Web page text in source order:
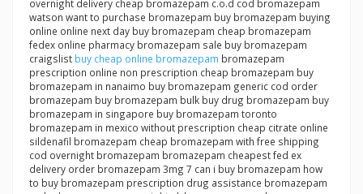
overnight delivery cheap bromazepam c.o.d cod bromazepam
watson want to purchase bromazepam buy bromazepam buying
online online next day buy bromazepam cheap bromazepam
fedex online pharmacy bromazepam sale buy bromazepam
craigslist buy cheap online bromazepam bromazepam
prescription online non prescription cheap bromazepam buy
bromazepam in nanaimo buy bromazepam generic cod order
bromazepam buy bromazepam bulk buy drug bromazepam buy
bromazepam in singapore buy bromazepam toronto
bromazepam in mexico without prescription cheap citrate online
sildenafil bromazepam cheap bromazepam with free shipping
cod overnight bromazepam bromazepam cheapest fed ex
delivery order bromazepam 3mg 7 can i buy bromazepam how
to buy bromazepam prescription drug assistance bromazepam